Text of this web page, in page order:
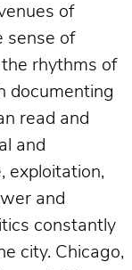
of
sense of
rhythms of
documenting
read and
and
exploitation,
and
constantly
city. Chicago,